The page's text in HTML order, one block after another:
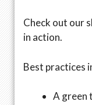
Check out our
in action.
Best practices
A green